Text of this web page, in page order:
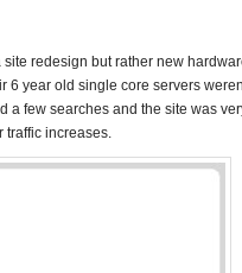
redesign but rather new
6 year old single core servers
a few searches and the site was
traffic increases.